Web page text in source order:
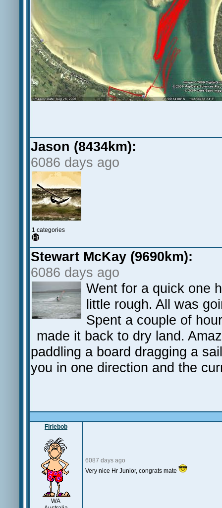
Jason (8434km):
6086 days ago
1 categories
Stewart McKay (9690km):
6086 days ago
Went for a quick one
little rough. All was
Spent a couple of
made it back to dry land.
paddling a board dragging a
you in one direction and the
Firiebob
WA
6087 days ago
Very nice Hr Junior, congrats mate